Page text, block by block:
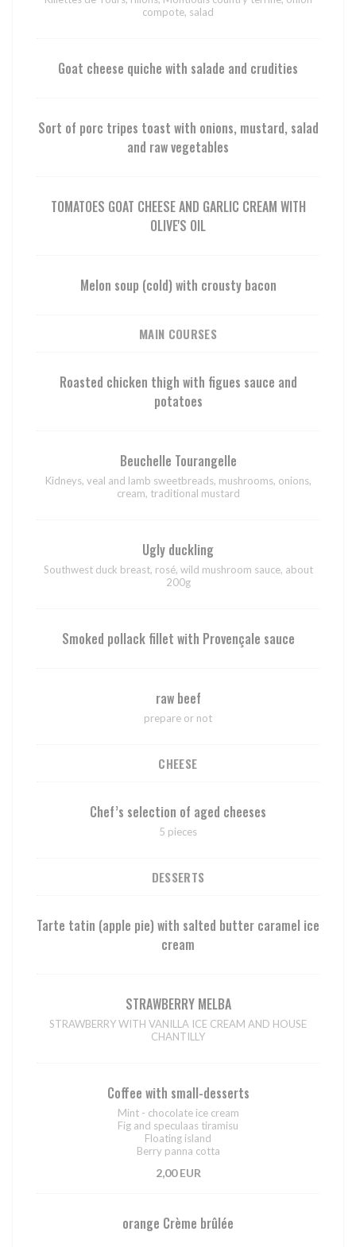
compote, salad
Goat cheese quiche with salade and crudities
Sort of porc tripes toast with onions, mustard, salad
and raw vegetables
TOMATOES GOAT CHEESE AND GARLIC CREAM WITH
OLIVE'S OIL
Melon soup (cold) with crousty bacon
MAIN COURSES
Roasted chicken thigh with figues sauce and
potatoes
Beuchelle Tourangelle
Kidneys, veal and lamb sweetbreads, mushrooms, onions,
cream, traditional mustard
Ugly duckling
Southwest duck breast, rosé, wild mushroom sauce, about
200g
Smoked pollack fillet with Provençale sauce
raw beef
prepare or not
CHEESE
Chef’s selection of aged cheeses
5 pieces
DESSERTS
Tarte tatin (apple pie) with salted butter caramel ice
cream
STRAWBERRY MELBA
STRAWBERRY WITH VANILLA ICE CREAM AND HOUSE
CHANTILLY
Coffee with small-desserts
Mint - chocolate ice cream
Fig and speculaas tiramisu
Floating island
Berry panna cotta
2,00 EUR
orange Crème brûlée